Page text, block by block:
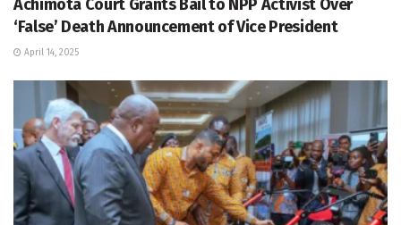
Achimota Court Grants Bail to NPP Activist Over
‘False’ Death Announcement of Vice President
April 14, 2025